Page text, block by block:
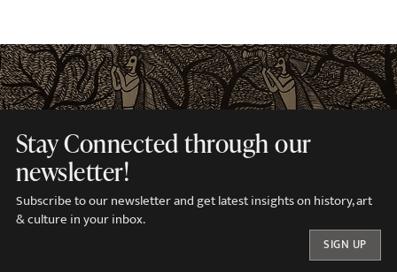
Stay Connected through our
newsletter!
Subscribe to our newsletter and get latest insights on history, art
& culture in your inbox.
SIGN UP